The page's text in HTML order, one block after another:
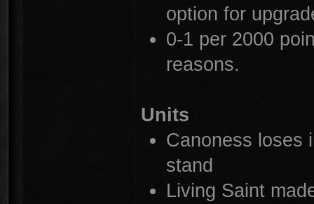
option for
0-1 per 2000
reasons.
Units
Canoness loses
stand
Living Saint